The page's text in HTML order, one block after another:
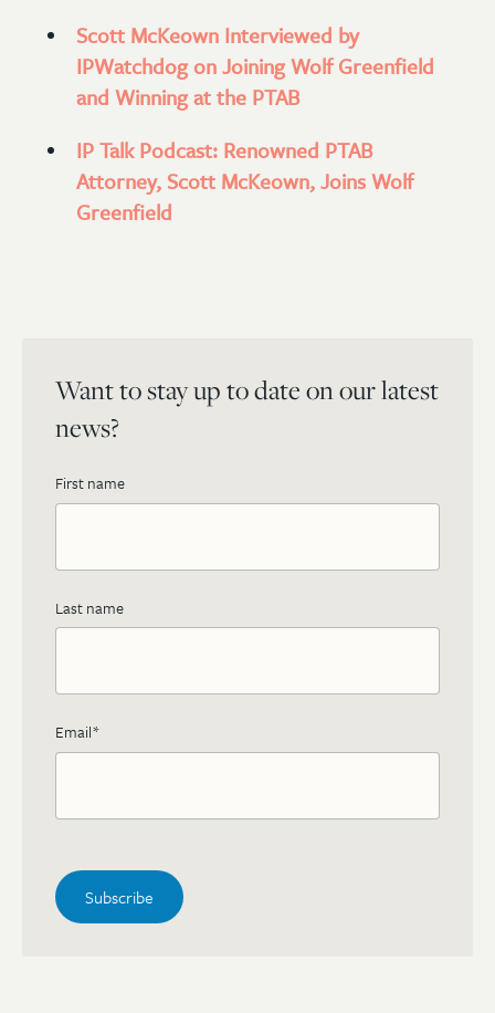
Scott McKeown Interviewed by
IPWatchdog on Joining Wolf Greenfield
and Winning at the PTAB
IP Talk Podcast: Renowned PTAB
Attorney, Scott McKeown, Joins Wolf
Greenfield
Want to stay up to date on our latest
news?
First name
Last name
Email*